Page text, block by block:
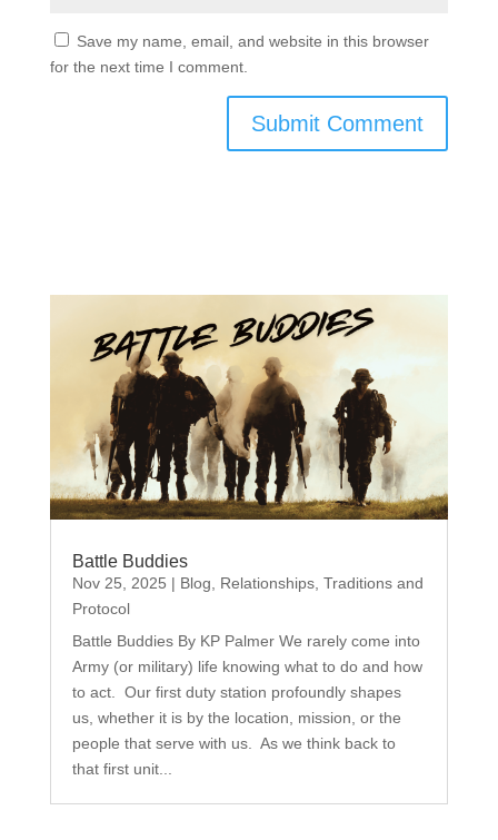
Save my name, email, and website in this browser
for the next time I comment.
Submit Comment
Battle Buddies
Nov 25, 2025 | Blog Relationships, Traditions and
Protocol
Battle Buddies By KP Palmer We rarely come into
Army (or military) life knowing what to do and how
to act. Our first duty station profoundly shapes
us, whether it is by the location, mission, or the
people that serve with us. As we think back to
that first unit...